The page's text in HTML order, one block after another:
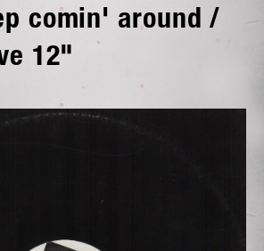
comin' around /
12"